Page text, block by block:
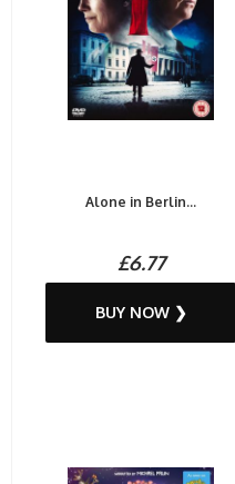
Alone in Berlin...
£6.77
BUY NOW ❯